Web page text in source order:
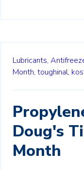
Lubricants,
Month, toughinal,
Doug's
Month